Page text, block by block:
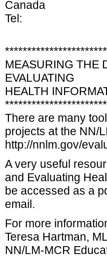
Canada
Tel:
MEASURING THE
EVALUATING
HEALTH
There are many
projects at the NN/
http://nnlm.gov/
A very useful
and Evaluating
be accessed as a
email.
For more
Teresa Hartman,
NN/LM-MCR